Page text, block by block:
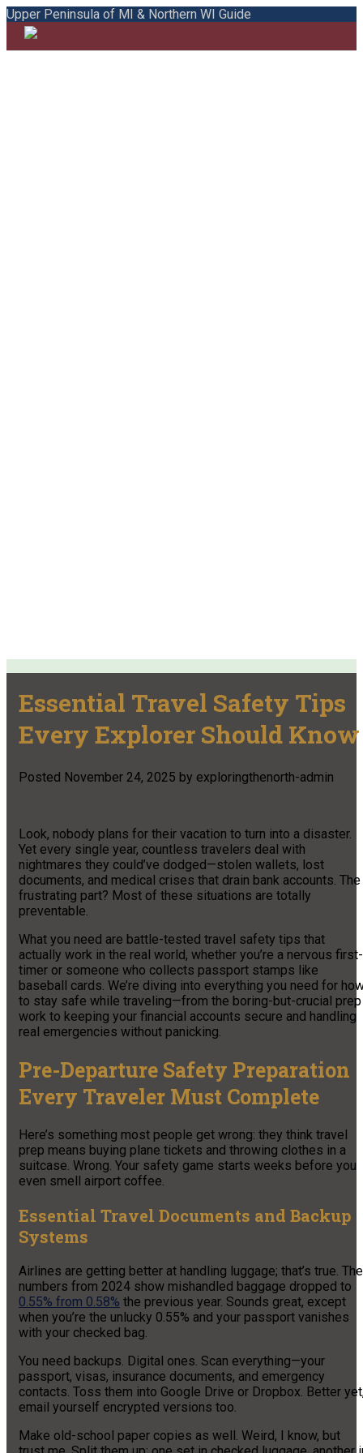
Upper Peninsula of MI & Northern WI Guide
Essential Travel Safety Tips
Every Explorer Should Know
Posted November 24, 2025 by exploringthenorth-admin
Look, nobody plans for their vacation to turn into a disaster.
Yet every single year, countless travelers deal with
nightmares they could’ve dodged—stolen wallets, lost
documents, and medical crises that drain bank accounts. The
frustrating part? Most of these situations are totally
preventable.
What you need are battle-tested travel safety tips that
actually work in the real world, whether you’re a nervous first-
timer or someone who collects passport stamps like
baseball cards. We’re diving into everything you need for
to stay safe while traveling—from the boring-but-crucial prep
work to keeping your financial accounts secure and handling
real emergencies without panicking.
Pre-Departure Safety Preparation
Every Traveler Must Complete
Here’s something most people get wrong: they think travel
prep means buying plane tickets and throwing clothes in a
suitcase. Wrong. Your safety game starts weeks before you
even smell airport coffee.
Essential Travel Documents and Backup
Systems
Airlines are getting better at handling luggage; that’s true. The
numbers from 2024 show mishandled baggage dropped to
0.55% from 0.58% the previous year. Sounds great, except
when you’re the unlucky 0.55% and your passport vanishes
with your checked bag.
You need backups. Digital ones. Scan everything—your
passport, visas, insurance documents, and emergency
contacts. Toss them into Google Drive or Dropbox. Better
email yourself encrypted versions too.
Make old-school paper copies as well. Weird, I know, but